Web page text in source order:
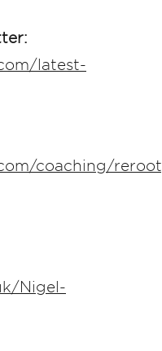
latest-
coaching/
Nigel-